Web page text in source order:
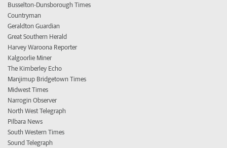
Busselton-Dunsborough Times
Countryman
Geraldton Guardian
Great Southern Herald
Harvey Waroona Reporter
Kalgoorlie Miner
The Kimberley Echo
Manjimup Bridgetown Times
Midwest Times
Narrogin Observer
North West Telegraph
Pilbara News
South Western Times
Sound Telegraph